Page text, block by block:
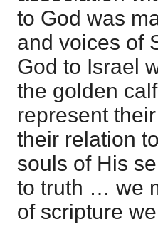
to God was
and voices of
God to Israel
the golden
represent
their relation
souls of His
to truth … we
of scripture